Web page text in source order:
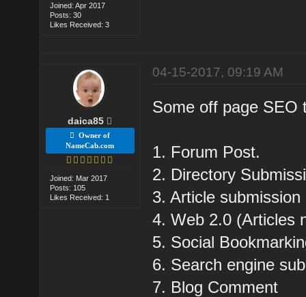
Joined: Apr 2017
Posts: 30
Likes Received: 3
daica85
Owner of
NameCab.com
Joined: Mar 2017
Posts: 105
Likes Received: 1
04-15-2017, 09:19 AM
Some off page SEO
1. Forum Post.
2. Directory
3. Article
4. Web 2.0 (Articles
5. Social
6. Search engine
7. Blog Comment